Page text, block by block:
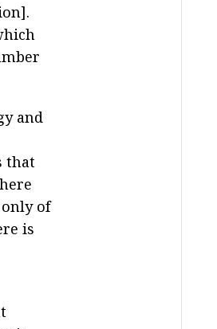
and
that
of
is